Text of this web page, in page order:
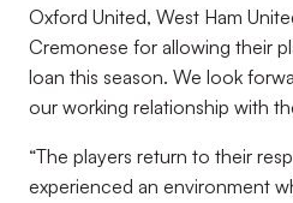
Oxford United, West Ham
Cremonese for allowing their
loan this season. We look
our working relationship with
“The players return to their
experienced an environment